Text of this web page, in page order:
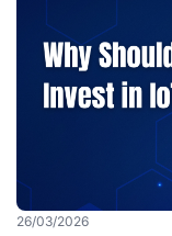
26/03/2026